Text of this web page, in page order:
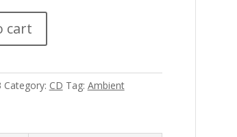
cart
Category: CD Tag: Ambient